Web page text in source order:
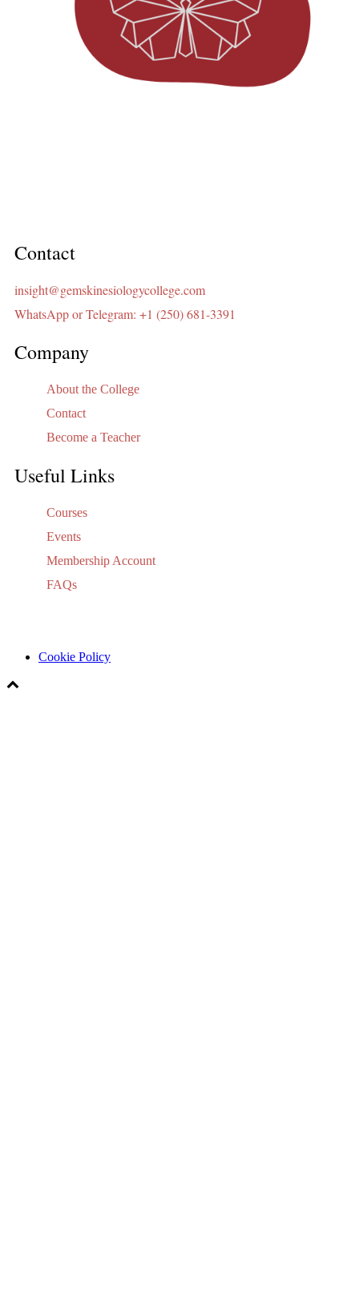
Contact
insight@gemskinesiologycollege.com
WhatsApp or Telegram: +1 (250) 681-3391
Company
About the College
Contact
Become a Teacher
Useful Links
Courses
Events
Membership Account
FAQs
Cookie Policy